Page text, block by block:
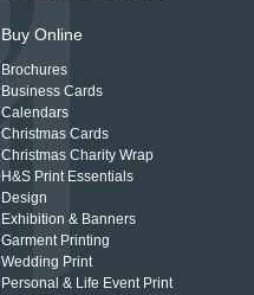
Buy Online
Brochures
Business Cards
Calendars
Christmas Cards
Christmas Charity Wrap
H&S Print Essentials
Design
Exhibition & Banners
Garment Printing
Wedding Print
Personal & Life Event Print